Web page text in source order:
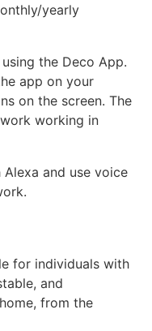
yearly
the Deco App.
app on your
on the screen. The
working in
and use voice
for individuals with
and
from the